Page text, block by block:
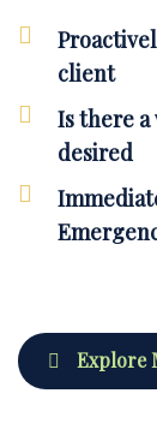
client
Is there
desired
Explore